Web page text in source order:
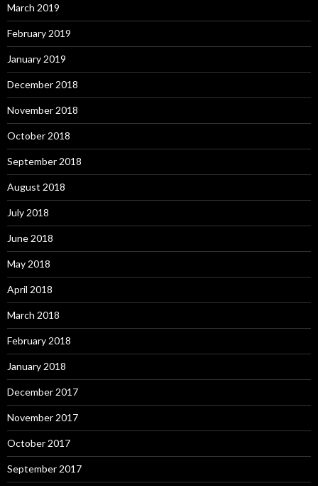
March 2019
February 2019
January 2019
December 2018
November 2018
October 2018
September 2018
August 2018
July 2018
June 2018
May 2018
April 2018
March 2018
February 2018
January 2018
December 2017
November 2017
October 2017
September 2017